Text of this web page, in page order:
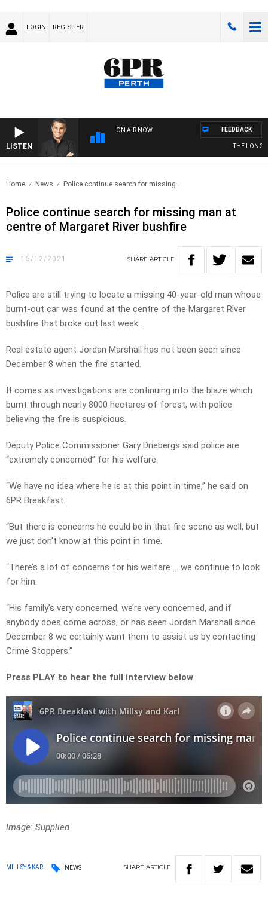
LOGIN REGISTER
LISTEN
ON AIR NOW
THE LONG
FEEDBACK
Home News Police continue search for missing..
Police continue search for missing man at
centre of Margaret River bushfire
15/12/2021 SHARE ARTICLE
Police are still trying to locate a missing 40-year-old man whose
burnt-out car was found at the centre of the Margaret River
bushfire that broke out last week.
Real estate agent Jordan Marshall has not been seen since
December 8 when the fire started.
It comes as investigations are continuing into the blaze which
burnt through nearly 8000 hectares of forest, with police
believing the fire is suspicious.
Deputy Police Commissioner Gary Driebergs said police are
“extremely concerned” for his welfare.
“We have no idea where he is at this point in time,” he said on
6PR Breakfast.
“But there is concerns he could be in that fire scene as well, but
we just don’t know at this point in time.
“There’s a lot of concerns for his welfare … we continue to look
for him.
“His family’s very concerned, we’re very concerned, and if
anybody does come across, or has seen Jordan Marshall since
December 8 we certainly want them to assist us by contacting
Crime Stoppers.”
Press PLAY to hear the full interview below
Image: Supplied
MILLSY & KARL NEWS SHARE ARTICLE